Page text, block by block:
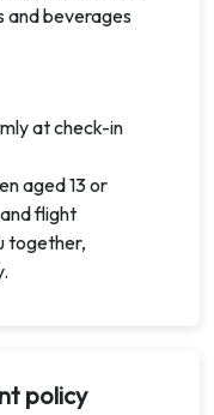
and beverages
at check-in
aged 13 or
flight
together,
policy